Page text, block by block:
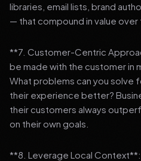
libraries, email lists, brand
— that compound in value over
**7. Customer-Centric
be made with the customer in
What problems can you solve
their experience better?
their customers always
on their own goals.
**8. Leverage Local Context**: